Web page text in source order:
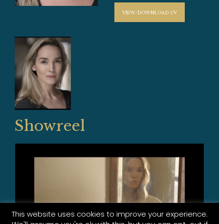
VIEW/DOWNLOAD CV
Showreel
This website uses cookies to improve your experience.